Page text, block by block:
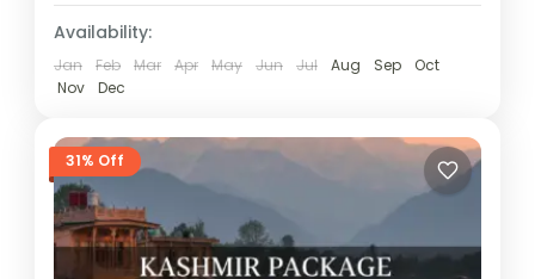
Availability:
Jan Feb Mar Apr May Jun Jul Aug Sep
Oct
Nov
Dec
31% Off